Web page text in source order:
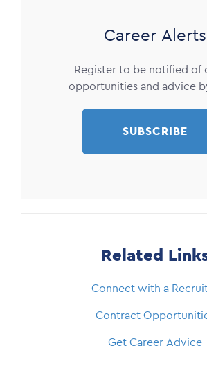
Career Alerts
Register to be notified of
opportunities and advice
SUBSCRIBE
Related
Connect with a
Contract
Get Career Advice